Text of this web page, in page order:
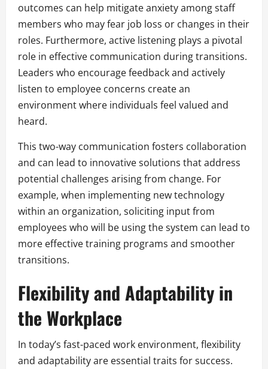
outcomes can help mitigate anxiety among staff
members who may fear job loss or changes in their
roles. Furthermore, active listening plays a pivotal
role in effective communication during transitions.
Leaders who encourage feedback and actively
listen to employee concerns create an
environment where individuals feel valued and
heard.
This two-way communication fosters collaboration
and can lead to innovative solutions that address
potential challenges arising from change. For
example, when implementing new technology
within an organization, soliciting input from
employees who will be using the system can lead to
more effective training programs and smoother
transitions.
Flexibility and Adaptability in
the Workplace
In today’s fast-paced work environment, flexibility
and adaptability are essential traits for success.